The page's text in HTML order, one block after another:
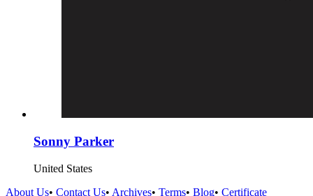
Sonny Parker
United States
About Us• Contact Us• Archives• Terms• Blog• Certificate